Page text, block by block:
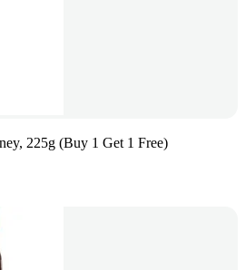
225g (Buy 1 Get 1 Free)